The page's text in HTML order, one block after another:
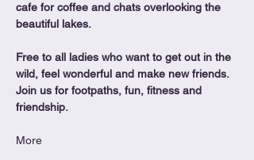
cafe for coffee and chats overlooking the
beautiful lakes.
Free to all ladies who want to get out in the
wild, feel wonderful and make new friends.
Join us for footpaths, fun, fitness and
friendship.
More